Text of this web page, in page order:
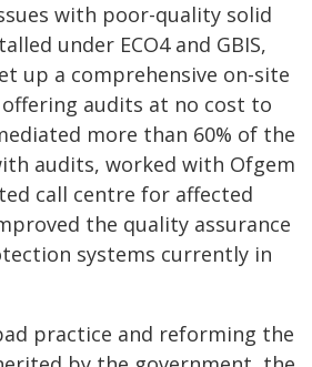
with poor-quality solid
under ECO4 and GBIS,
up a comprehensive on-site
audits at no cost to
more than 60% of the
audits, worked with Ofgem
call centre for affected
the quality assurance
systems currently in
practice and reforming the